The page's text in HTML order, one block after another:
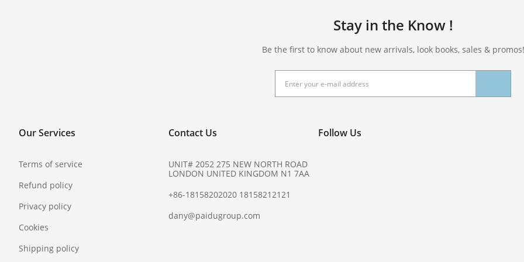
Stay in the Know !
Be the first to know about new arrivals, look books, sales & promos!
Our Services
Terms of service
Refund policy
Privacy policy
Cookies
Shipping policy
Contact Us
UNIT# 2052 275 NEW NORTH ROAD
LONDON UNITED KINGDOM N1 7AA
+86-18158202020 18158212121
dany@paidugroup.com
Follow Us